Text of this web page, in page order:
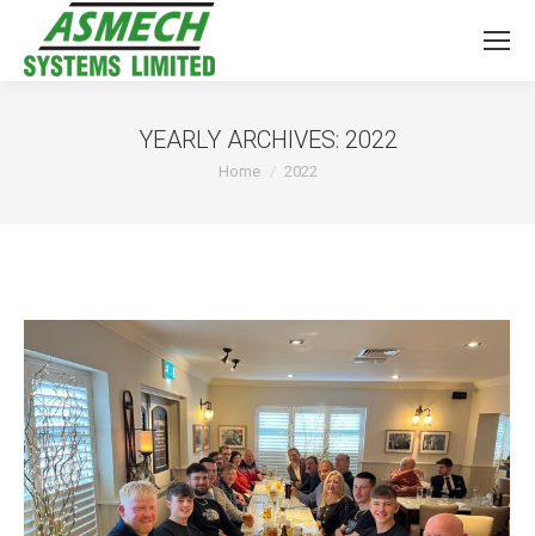
YEARLY ARCHIVES: 2022
You are here:
Home 2022